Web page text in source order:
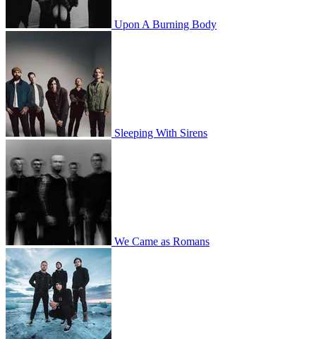
Upon A Burning Body
Sleeping With Sirens
We Came as Romans